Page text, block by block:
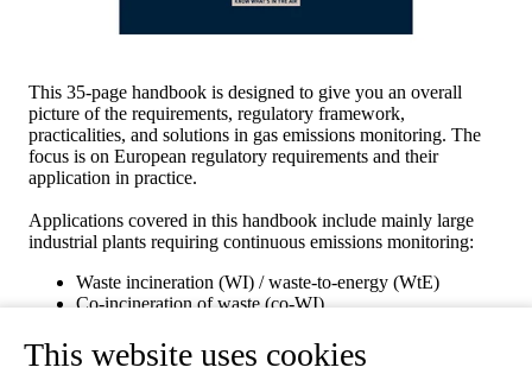
This website uses cookies
This 35-page handbook is designed to give you an overall
picture of the requirements, regulatory framework,
practicalities, and solutions in gas emissions monitoring. The
focus is on European regulatory requirements and their
application in practice.
Applications covered in this handbook include mainly large
industrial plants requiring continuous emissions monitoring:
Waste incineration (WI) / waste-to-energy (WtE)
Co-incineration of waste (co-WI)
Cement kilns
Chemical plants and related industries